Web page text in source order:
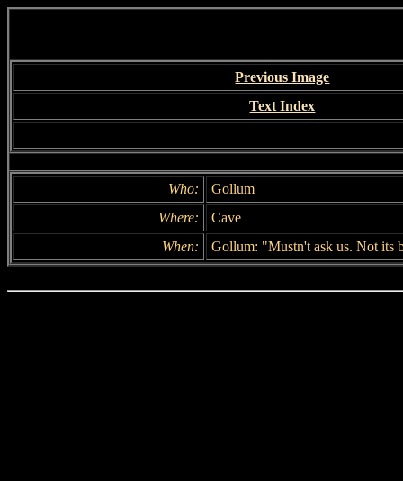
Previous Image
Text Index
Who:
Gollum
Where:
Cave
When:
Gollum: "Mustn't ask us. Not its